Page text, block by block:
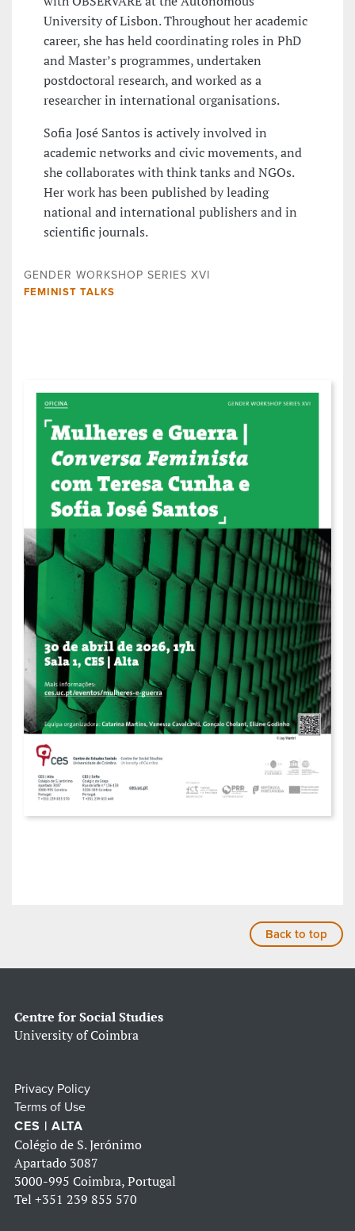
University of Lisbon. Throughout her academic
career, she has held coordinating roles in PhD
and Master’s programmes, undertaken
postdoctoral research, and worked as a
researcher in international organisations.
Sofia José Santos is actively involved in
academic networks and civic movements, and
she collaborates with think tanks and NGOs.
Her work has been published by leading
national and international publishers and in
scientific journals.
GENDER WORKSHOP SERIES XVI
FEMINIST TALKS
Back to top
Centre for Social Studies
University of Coimbra
Privacy Policy
Terms of Use
CES | ALTA
Colégio de S. Jerónimo
Apartado 3087
3000-995 Coimbra, Portugal
Tel +351 239 855 570